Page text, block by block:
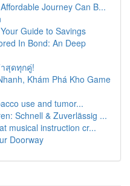
Journey Can B...
Guide to Savings
In Bond: An Deep
สุดทุกคู่!
Khám Phá Kho Game
use and tumor...
Schnell & Zuverlässig ...
musical instruction cr...
Doorway